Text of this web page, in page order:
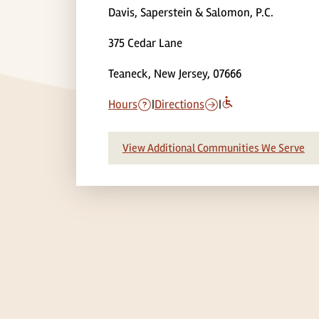
Davis, Saperstein & Salomon, P.C.
375 Cedar Lane
Teaneck, New Jersey, 07666
Hours |Directions |
View Additional Communities We Serve